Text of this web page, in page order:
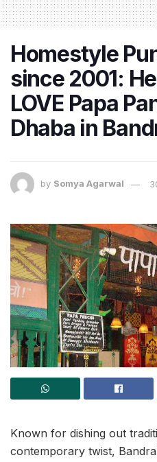
Homestyle
since 2001:
LOVE Papa
Dhaba in
by Somya Agarwal
Known for dishing out
contemporary twist,